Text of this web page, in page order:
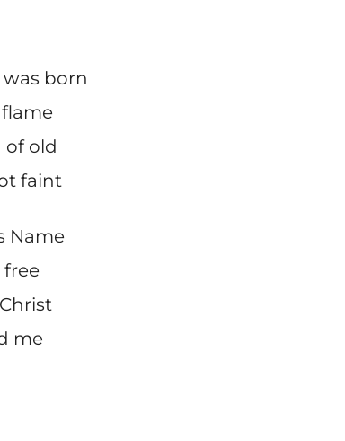
born
of old
faint
Name
free
me